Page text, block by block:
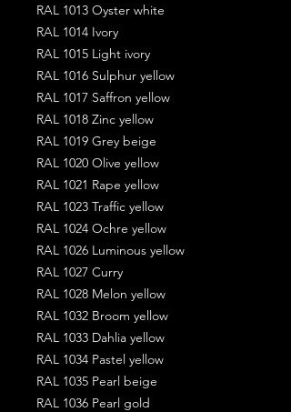
RAL 1013 Oyster white
RAL 1014 Ivory
RAL 1015 Light ivory
RAL 1016 Sulphur yellow
RAL 1017 Saffron yellow
RAL 1018 Zinc yellow
RAL 1019 Grey beige
RAL 1020 Olive yellow
RAL 1021 Rape yellow
RAL 1023 Traffic yellow
RAL 1024 Ochre yellow
RAL 1026 Luminous yellow
RAL 1027 Curry
RAL 1028 Melon yellow
RAL 1032 Broom yellow
RAL 1033 Dahlia yellow
RAL 1034 Pastel yellow
RAL 1035 Pearl beige
RAL 1036 Pearl gold